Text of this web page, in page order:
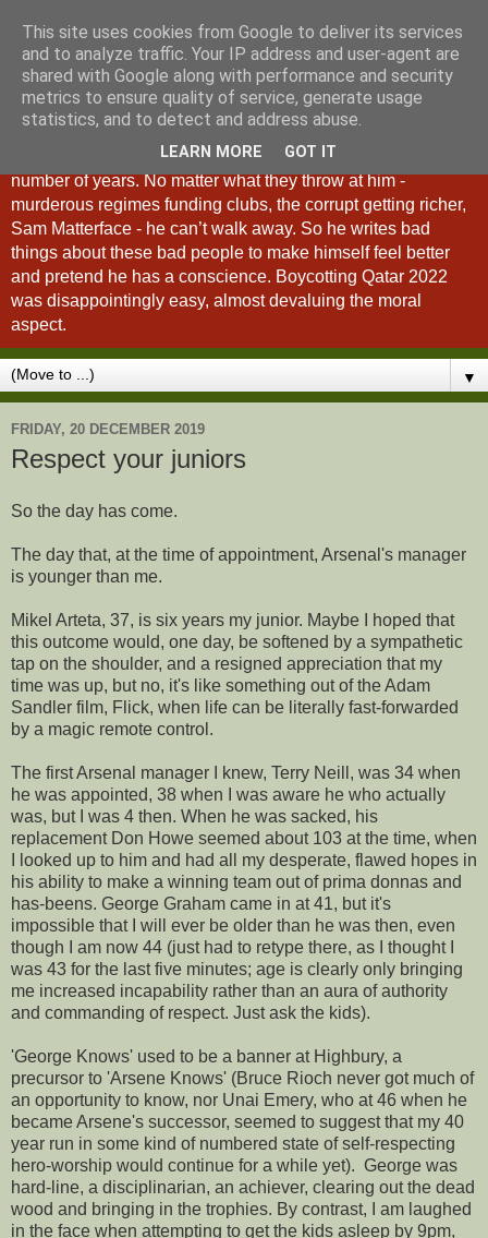
A Fan of No Importance
A Fan of No Importance is a blog dedicated to the
unqualified ramblings of a man who has been
unsuccessfully trying to ditch football from his life for a
number of years. No matter what they throw at him -
murderous regimes funding clubs, the corrupt getting richer,
Sam Matterface - he can’t walk away. So he writes bad
things about these bad people to make himself feel better
and pretend he has a conscience. Boycotting Qatar 2022
was disappointingly easy, almost devaluing the moral
aspect.
▼
FRIDAY, 20 DECEMBER 2019
Respect your juniors
So the day has come.
The day that, at the time of appointment, Arsenal's manager
is younger than me.
Mikel Arteta, 37, is six years my junior. Maybe I hoped that
this outcome would, one day, be softened by a sympathetic
tap on the shoulder, and a resigned appreciation that my
time was up, but no, it's like something out of the Adam
Sandler film, Flick, when life can be literally fast-forwarded
by a magic remote control.
The first Arsenal manager I knew, Terry Neill, was 34 when
he was appointed, 38 when I was aware he who actually
was, but I was 4 then. When he was sacked, his
replacement Don Howe seemed about 103 at the time, when
I looked up to him and had all my desperate, flawed hopes in
his ability to make a winning team out of prima donnas and
has-beens. George Graham came in at 41, but it's
impossible that I will ever be older than he was then, even
though I am now 44 (just had to retype there, as I thought I
was 43 for the last five minutes; age is clearly only bringing
me increased incapability rather than an aura of authority
and commanding of respect. Just ask the kids).
'George Knows' used to be a banner at Highbury, a
precursor to 'Arsene Knows' (Bruce Rioch never got much of
an opportunity to know, nor Unai Emery, who at 46 when he
became Arsene's successor, seemed to suggest that my 40
year run in some kind of numbered state of self-respecting
hero-worship would continue for a while yet). George was
hard-line, a disciplinarian, an achiever, clearing out the dead
wood and bringing in the trophies. By contrast, I am laughed
in the face when attempting to get the kids asleep by 9pm,
This site uses cookies from Google to deliver its services
and to analyze traffic. Your IP address and user-agent are
shared with Google along with performance and security
metrics to ensure quality of service, generate usage
statistics, and to detect and address abuse.
LEARN MORE GOT IT